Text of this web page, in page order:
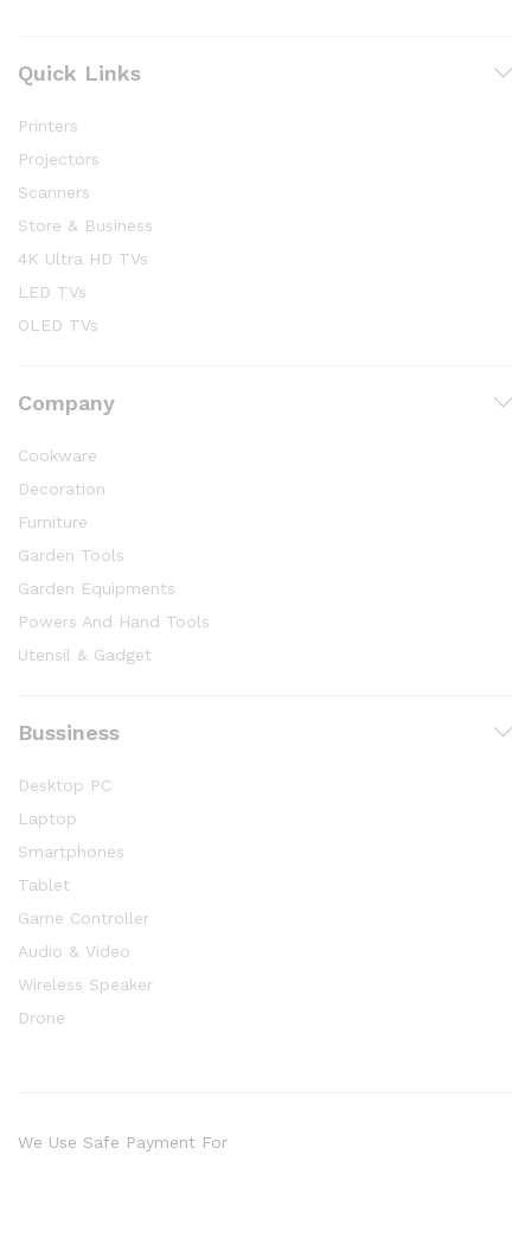
Quick Links
Printers
Projectors
Scanners
Store & Business
4K Ultra HD TVs
LED TVs
OLED TVs
Company
Cookware
Decoration
Furniture
Garden Tools
Garden Equipments
Powers And Hand Tools
Utensil & Gadget
Bussiness
Desktop PC
Laptop
Smartphones
Tablet
Game Controller
Audio & Video
Wireless Speaker
Drone
We Use Safe Payment For